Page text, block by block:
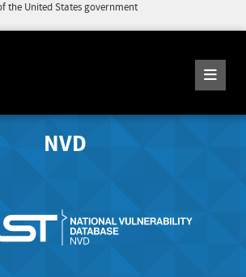
the United States government
NVD